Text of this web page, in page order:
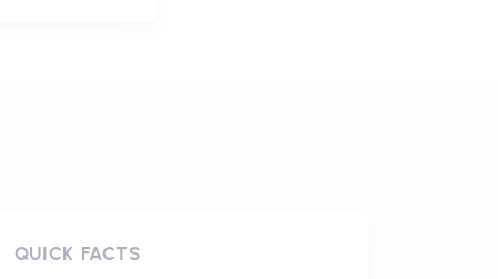
QUICK FACTS